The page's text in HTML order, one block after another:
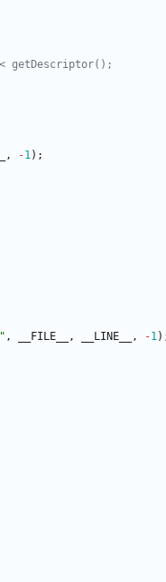
, -1) ;
" , __FILE__ , __LINE__ , -1)